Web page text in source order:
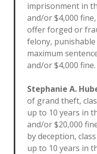
imprisonment in
and/or $4,000
offer forged or
felony, punishable
maximum
and/or $4,000 fine.
Stephanie A.
of grand theft,
up to 10 years in
and/or $20,000
by deception,
up to 10 years in